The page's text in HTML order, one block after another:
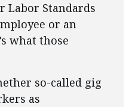
Labor Standards
or an
what those
so-called gig
as